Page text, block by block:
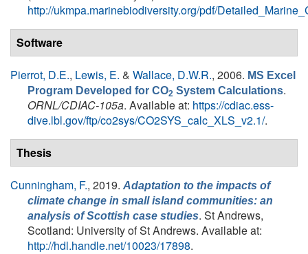
http://ukmpa.marinebiodiversity.org/pdf/
Software
Pierrot, D.E., Lewis, E. & Wallace, D.W.R., 2006. MS Excel
Program Developed for CO2 System Calculations.
ORNL/CDIAC-105a. Available at: https://cdiac.ess-
dive.lbl.gov/ftp/co2sys/CO2SYS_calc_XLS_v2.1/.
Thesis
Cunningham, F., 2019. Adaptation to the impacts of
climate change in small island communities: an
analysis of Scottish case studies. St Andrews,
Scotland: University of St Andrews. Available at:
http://hdl.handle.net/10023/17898.